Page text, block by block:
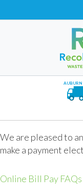
AUBURN
We are pleased to
make a payment
Online Bill Pay FAQs